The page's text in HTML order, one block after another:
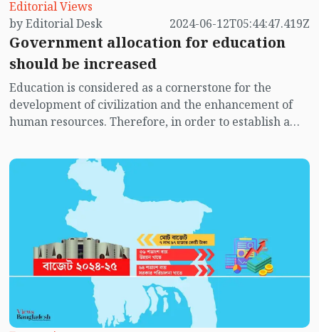
Editorial Views
by Editorial Desk
2024-06-12T05:44:47.419Z
Government allocation for education
should be increased
Education is considered as a cornerstone for the
development of civilization and the enhancement of
human resources. Therefore, in order to establish a
countries, their governments are compelled to
increase expenditure in this sector. In our country, the
government is also striving to bring about qualitative
changes, including increasing expenditure in this
sector, with the aim of ensuring a consensus-based
education system. However, due to various problems
and crises, including insufficient allocation in the
government budget for education, the desired goals in
the country's education system have not yet been
achieved.